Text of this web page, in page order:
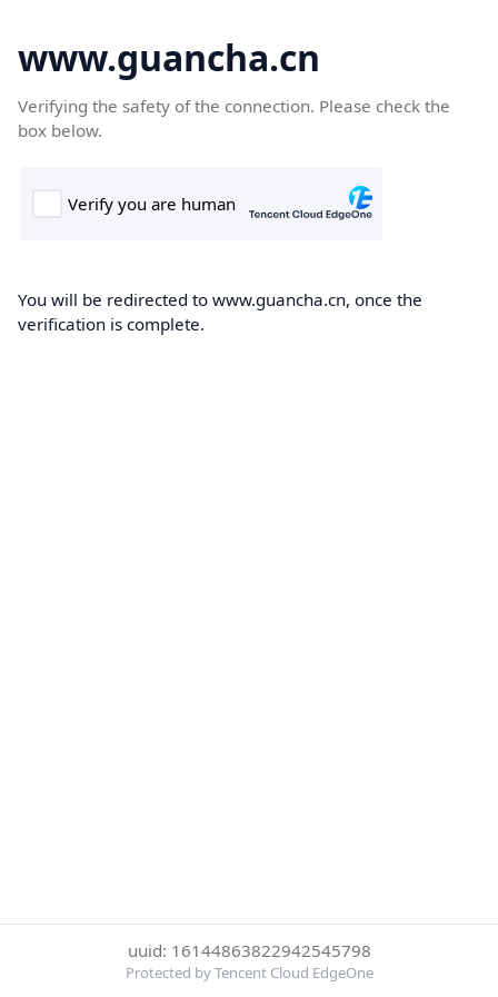
www.guancha.cn
Verifying the safety of the connection. Please check the
box below.
You will be redirected to www.guancha.cn, once the
verification is complete.
uuid: 16144863822942545798
Protected by Tencent Cloud EdgeOne